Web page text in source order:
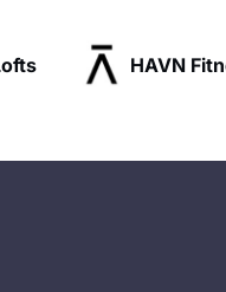
HAVN Fitness Club